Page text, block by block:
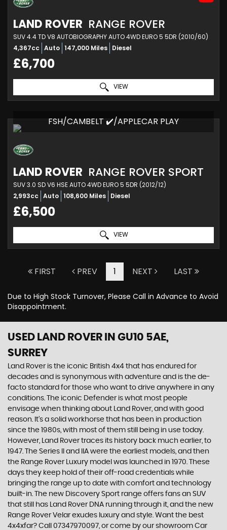
LAND ROVER RANGE ROVER
SUV 4.4 TD V8 AUTOBIOGRAPHY AUTO 4WD EURO 5 5DR (2010/60)
4,367cc Auto 147,000 Miles Diesel
£6,700
VIEW
FSH/CAMBELT ✔️/APPLECAR PLAY
LAND ROVER RANGE ROVER SPORT
SUV 3.0 SD V6 HSE AUTO 4WD EURO 5 5DR (2012/12)
2,993cc Auto 108,600 Miles Diesel
£6,500
VIEW
FIRST PREV 1 NEXT LAST
Due to High Stock Turnover, Please Call in Advance to Avoid
Disappointment.
USED LAND ROVER IN GU10 5AE,
SURREY
Land Rover is the iconic British 4x4 that has endured for
decades and is synonymous with adventure and is the de-
facto standard for those who want to drive anywhere in any
conditions. The iconic Defender is what most people
envisage when thinking about Land Rover, and with good
reason. It’s a solid workhorse that has been in production
since the 1980s, with most of them still being in use today.
However, Land Rover traces its history back much earlier, to
1947. The Series II and IIA were the earliest models, and then
the Range Rover Luxury model was launched in 1970. These
days they keep hold of their off-road credentials while
bringing the range up to date with comfort and technology
built-in. The new Discovery Sport range offers fans an SUV
that still has Land Rover DNA running through it, and the new
Range Rover Velar exudes luxury and style. Want the best
4x4xfar? Call 07347970097, or come by our showroom Car